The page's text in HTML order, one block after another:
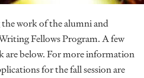
the work of the alumni and
Fellows Program. A few
are below. For more information
for the fall session are